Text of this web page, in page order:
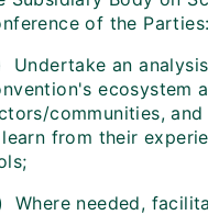
of the Parties:
Undertake an
ecosystem
communities,
from their
Where needed,